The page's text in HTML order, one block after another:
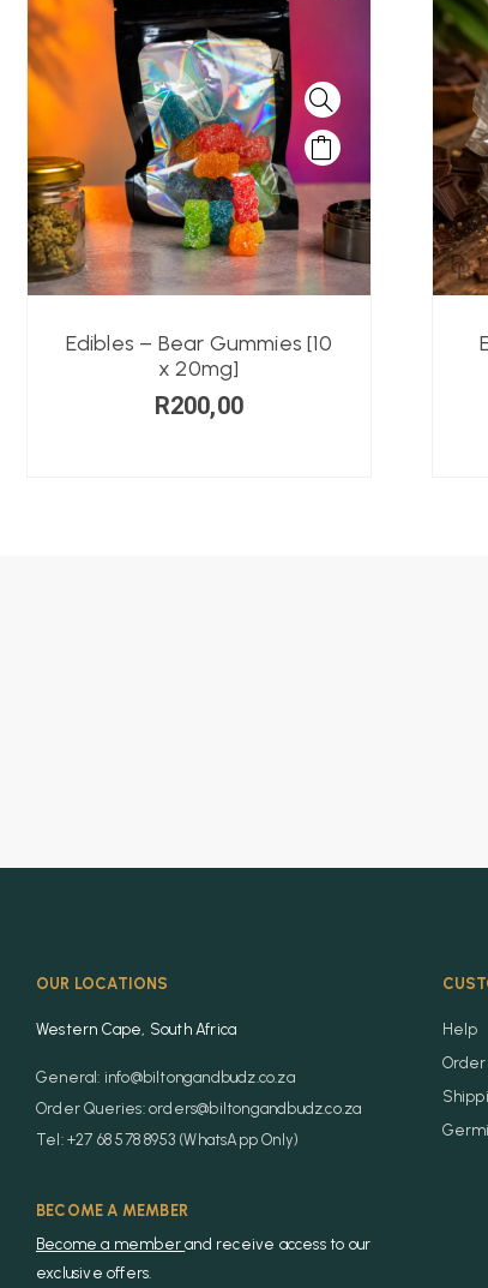
Edibles – Bear Gummies [10
x 20mg]
R200,00
OUR LOCATIONS
Western Cape, South Africa
General: info@biltongandbudz.co.za
Order Queries: orders@biltongandbudz.co.za
Tel: +27 68 578 8953 (WhatsApp Only)
BECOME A MEMBER
Become a memberand receive access to our
exclusive offers.
Help
Order